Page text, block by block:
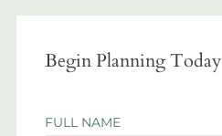
Begin Planning Today
FULL NAME